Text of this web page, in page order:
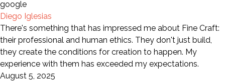
Diego Iglesias
There's something that has impressed me about Fine Craft:
their professional and human ethics. They don't just build,
they create the conditions for creation to happen. My
experience with them has exceeded my expectations.
August 5, 2025